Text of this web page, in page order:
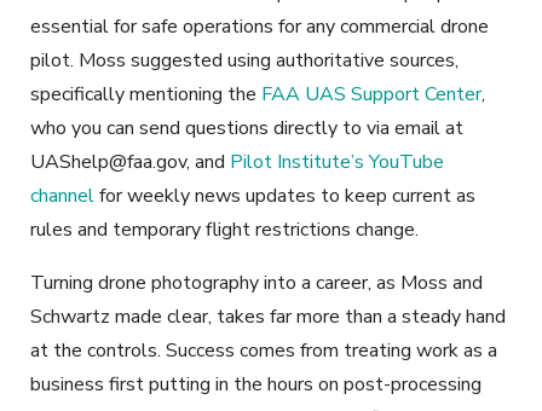
essential for safe operations for any commercial drone
pilot. Moss suggested using authoritative sources,
specifically mentioning the FAA UAS Support Center,
who you can send questions directly to via email at
UAShelp@faa.gov, and Pilot Institute’s YouTube
channelfor weekly news updates to keep current as
rules and temporary flight restrictions change.
Turning drone photography into a career, as Moss and
Schwartz made clear, takes far more than a steady hand
at the controls. Success comes from treating work as a
business first putting in the hours on post-processing